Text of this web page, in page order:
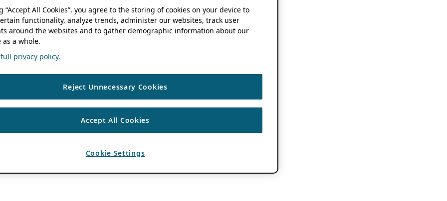
“Accept All Cookies”, you agree to the storing of cookies on your device to
functionality, analyze trends, administer our websites, track user
around the websites and to gather demographic information about our
as a whole.
privacy policy.
Reject Unnecessary Cookies
Accept All Cookies
Cookie Settings